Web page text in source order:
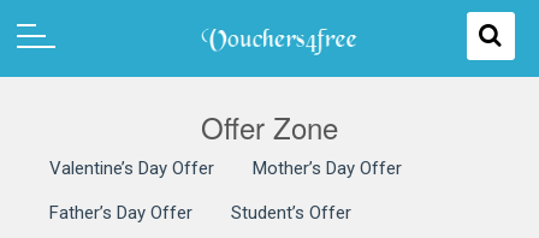
Offer Zone
Valentine’s Day Offer Mother’s Day Offer
Father’s Day Offer Student’s Offer